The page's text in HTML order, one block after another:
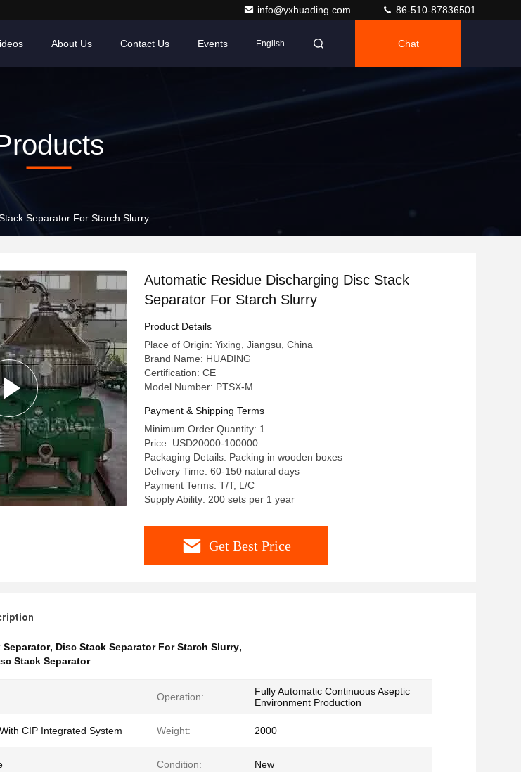
info@yxhuading.com 86-510-87836501
About Us Contact Us Events English Chat
Separator For Starch Slurry
Automatic Residue Discharging Disc Stack
Separator For Starch Slurry
Product Details
Place of Origin: Yixing, Jiangsu, China
Brand Name: HUADING
Certification: CE
Model Number: PTSX-M
Payment & Shipping Terms
Minimum Order Quantity: 1
Price: USD20000-100000
Packaging Details: Packing in wooden boxes
Delivery Time: 60-150 natural days
Payment Terms: T/T, L/C
Supply Ability: 200 sets per 1 year
Get Best Price
Separator, Disc Stack Separator For Starch Slurry,
Stack Separator
Operation:
Fully Automatic Continuous Aseptic
Environment Production
CIP Integrated System Weight: 2000
Condition: New